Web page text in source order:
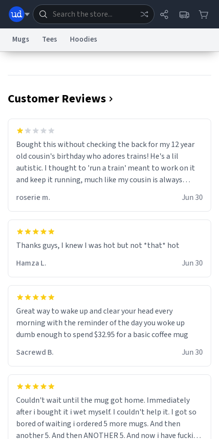
Information Collection Notice Trademark ConcernsreCAPTCHA Privacy
Terms of ServicereCAPTCHA TermsPrivacy PolicyAccessibilityReport a Bug
Data Request Contact Us Security
DMCA
© 1999–2026 Urban Dictionary ®
Mugs Tees Hoodies
Customer Reviews
Bought this without checking the back for my 12 year
old cousin's birthday who adores trains! He's a lil
autistic. I thought to 'run a train' meant to work on it
and keep it running, much like my cousin is always
distraught to hear him turn over the mug on his bday in
front of his two very strict puritan parents. My auntie
and uncle are threatening to put me on a list now and
didnt go to law school cus im not a nerd lols. (unlike
them who both went to university) i got a kick ass job
how big 12 year olds get- but they are just stupid. im
worried i might get fired if this leaks.) Thanks a bunch!
(sarcasn) - im feeling p down atm, if anyone could cheer
me up, my number is 0800 1111, if anyone wants to do
whats on the mug LOL (serious). btw, i kept the mug for
tasteful. /srs
roserie m. Jun 30
Hamza L.
Jun 30
Great way to wake up and clear your head every
morning with the reminder of the day you woke up
dumb enough to spend $32.95 for a basic coffee mug
Sacrewd B.
Jun 30
Couldn't wait until the mug got home. Immediately
after i bought it i wet myself. I couldn't help it. I got so
bored of waiting i ordered 5 more mugs. And then
another 5. And then ANOTHER 5. And now i have fucking